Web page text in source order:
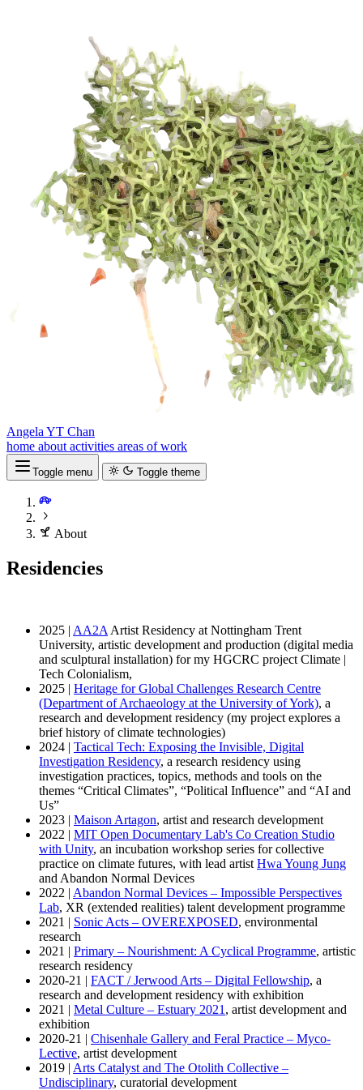
Angela YT Chan
home about activities areas of work
Toggle menu Toggle theme
About
Residencies
2025 | AA2A Artist Residency at Nottingham Trent
University, artistic development and production (digital media
and sculptural installation) for my HGCRC project Climate |
Tech Colonialism,
2025 | Heritage for Global Challenges Research Centre
(Department of Archaeology at the University of York), a
research and development residency (my project explores a
brief history of climate technologies)
2024 | Tactical Tech: Exposing the Invisible, Digital
Investigation Residency, a research residency using
investigation practices, topics, methods and tools on the
themes “Critical Climates”, “Political Influence” and “AI and
Us”
2023 | Maison Artagon, artist and research development
2022 | MIT Open Documentary Lab's Co Creation Studio
with Unity, an incubation workshop series for collective
practice on climate futures, with lead artist Hwa Young Jung
and Abandon Normal Devices
2022 | Abandon Normal Devices – Impossible Perspectives
Lab, XR (extended realities) talent development programme
2021 | Sonic Acts – OVEREXPOSED, environmental
research
2021 | Primary – Nourishment: A Cyclical Programme, artistic
research residency
2020-21 | FACT / Jerwood Arts – Digital Fellowship, a
research and development residency with exhibition
2021 | Metal Culture – Estuary 2021 , artist development and
exhibition
2020-21 | Chisenhale Gallery and Feral Practice – Myco-
Lective, artist development
2019 | Arts Catalyst and The Otolith Collective –
Undisciplinary, curatorial development